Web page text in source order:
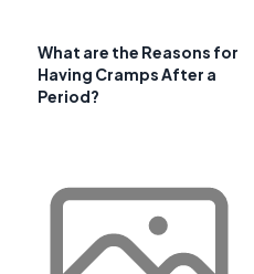
What are the Reasons for
Having Cramps After a
Period?